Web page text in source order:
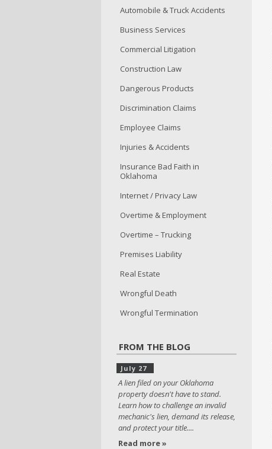
Automobile & Truck Accidents
Business Services
Commercial Litigation
Construction Law
Dangerous Products
Discrimination Claims
Employee Claims
Injuries & Accidents
Insurance Bad Faith in
Oklahoma
Internet / Privacy Law
Overtime & Employment
Overtime – Trucking
Premises Liability
Real Estate
Wrongful Death
Wrongful Termination
FROM THE BLOG
July 27
A lien filed on your Oklahoma
property doesn't have to stand.
Learn how to challenge an invalid
mechanic's lien, demand its release,
and protect your title....
Read more »